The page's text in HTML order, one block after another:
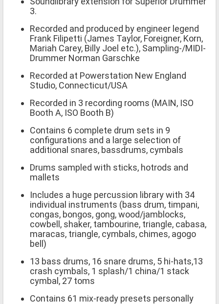
3.
Recorded and produced by engineer legend
Frank Filipetti (James Taylor, Foreigner, Korn,
Mariah Carey, Billy Joel etc.), Sampling-/MIDI-
Drummer Norman Garschke
Recorded at Powerstation New England
Studio, Connecticut/USA
Recorded in 3 recording rooms (MAIN, ISO
Booth A, ISO Booth B)
Contains 6 complete drum sets in 9
configurations and a large selection of
additional snares, bassdrums, cymbals
Drums sampled with sticks, hotrods and
mallets
Includes a huge percussion library with 34
individual instruments (bass drum, timpani,
congas, bongos, gong, wood/jamblocks,
cowbell, shaker, tambourine, triangle, cabasa,
maracas, triangle, cymbals, chimes, agogo
bell)
13 bass drums, 16 snare drums, 5 hi-hats,13
crash cymbals, 1 splash/1 china/1 stack
cymbal, 27 toms
Contains 61 mix-ready presets personally